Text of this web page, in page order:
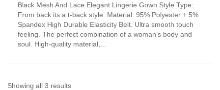
product
has
multiple
variants.
The
chosen
Black Mesh And Lace Elegant Lingerie Gown Style Type:
From back its a t-back style. Material: 95% Polyester + 5%
Spandex High Durable Elasticity Belt. Ultra smooth touch
feeling. The perfect combination of a woman’s body and
soul. High-quality material,...
Showing all 3 resultsSorted